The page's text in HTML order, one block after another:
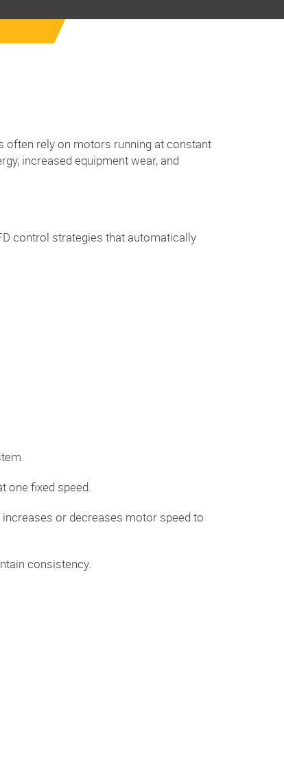
often rely on motors running at constant
increased equipment wear, and
control strategies that automatically
one fixed speed.
or decreases motor speed to
consistency.